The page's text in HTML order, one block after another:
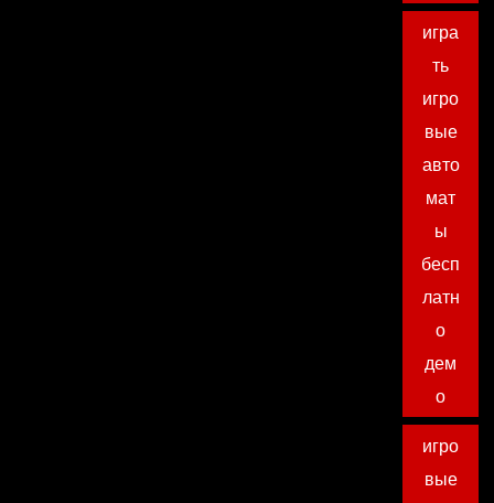
игра
ть
игро
вые
авто
мат
ы
бесп
латн
о
дем
о
игро
вые